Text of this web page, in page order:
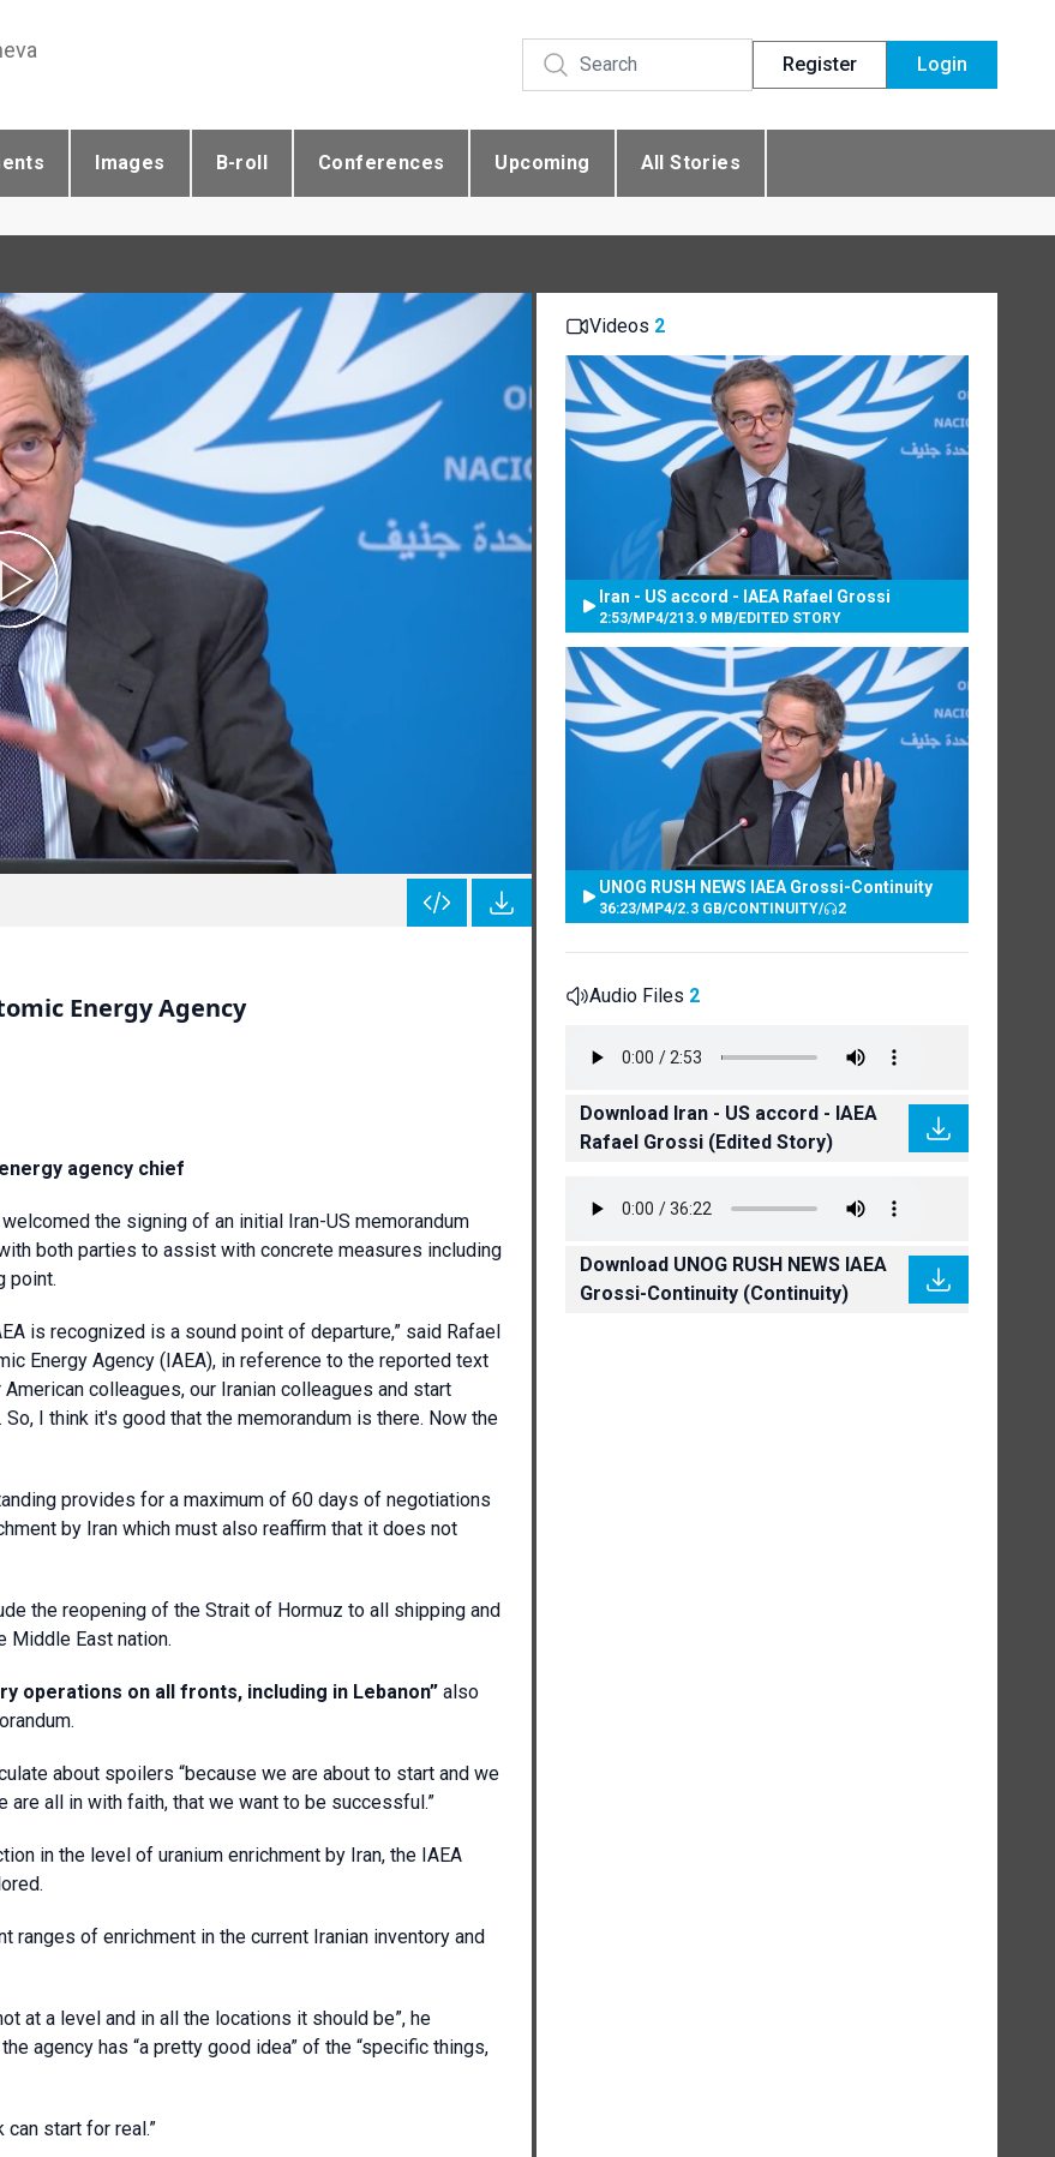
Register Login
Images B-roll Conferences Upcoming All Stories
Energy Agency
agency chief
the signing of an initial Iran-US memorandum
both parties to assist with concrete measures including
point.
is recognized is a sound point of departure,” said Rafael
Energy Agency (IAEA), in reference to the reported text
colleagues, our Iranian colleagues and start
I think it's good that the memorandum is there. Now the
provides for a maximum of 60 days of negotiations
by Iran which must also reaffirm that it does not
the reopening of the Strait of Hormuz to all shipping and
Middle East nation.
operations on all fronts, including in Lebanon” also
about spoilers “because we are about to start and we
all in with faith, that we want to be successful.”
in the level of uranium enrichment by Iran, the IAEA
of enrichment in the current Iranian inventory and
at a level and in all the locations it should be”, he
agency has “a pretty good idea” of the “specific things,
can start for real.”
Videos 2
Iran - US accord - IAEA Rafael Grossi
2:53/MP4/213.9 MB/EDITED STORY
UNOG RUSH NEWS IAEA Grossi-Continuity
36:23/MP4/2.3 GB/CONTINUITY/ 2
Audio Files 2
Download Iran - US accord - IAEA
Rafael Grossi (Edited Story)
Download UNOG RUSH NEWS IAEA
Grossi-Continuity (Continuity)